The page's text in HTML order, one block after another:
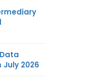
July 2026